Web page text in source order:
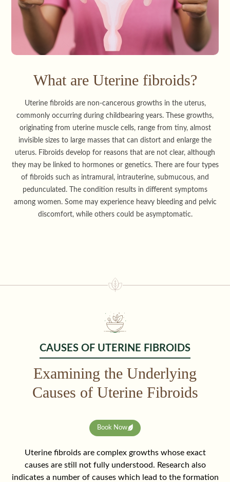
What are Uterine fibroids?
Uterine fibroids are non-cancerous growths in the uterus,
commonly occurring during childbearing years. These growths,
originating from uterine muscle cells, range from tiny, almost
invisible sizes to large masses that can distort and enlarge the
uterus. Fibroids develop for reasons that are not clear, although
they may be linked to hormones or genetics. There are four types
of fibroids such as intramural, intrauterine, submucous, and
pedunculated. The condition results in different symptoms
among women. Some may experience heavy bleeding and pelvic
discomfort, while others could be asymptomatic.
CAUSES OF UTERINE FIBROIDS
Examining the Underlying
Causes of Uterine Fibroids
Book Now
Uterine fibroids are complex growths whose exact
causes are still not fully understood. Research also
indicates a number of causes which lead to the formation